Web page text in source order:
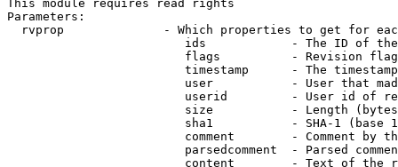
This module requires read rights
Parameters:
rvprop              - Which properties to get for
ids            - The ID of
flags          - Revision
timestamp      - The
user           - User that
userid         - User id of
size           - Length
sha1           - SHA-1 (base
comment        - Comment by
parsedcomment  - Parsed
content        - Text of the